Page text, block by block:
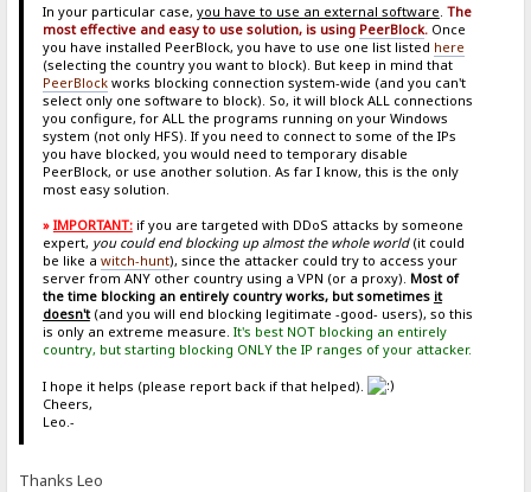
In your particular case, you have to use an external software The
most effective and easy to use solution, is using PeerBlock.Once
you have installed PeerBlock, you have to use one list listed here
(selecting the country you want to block). But keep in mind that
PeerBlockworks blocking connection system-wide (and you can't
select only one software to block). So, it will block ALL connections
you configure, for ALL the programs running on your Windows
system (not only HFS). If you need to connect to some of the IPs
you have blocked, you would need to temporary disable
PeerBlock, or use another solution. As far I know, this is the only
most easy solution.
» IMPORTANT:if you are targeted with DDoS attacks by someone
expert, you could end blocking up almost the whole world(it could
be like a witch-hunt), since the attacker could try to access your
server from ANY other country using a VPN (or a proxy). Most of
the time blocking an entirely country works, but sometimes it
doesn't(and you will end blocking legitimate -good- users), so this
is only an extreme measure. It's best NOT blocking an entirely
country, but starting blocking ONLY the IP ranges of your attacker.
I hope it helps (please report back if that helped).
Cheers,
Leo.-
Thanks Leo